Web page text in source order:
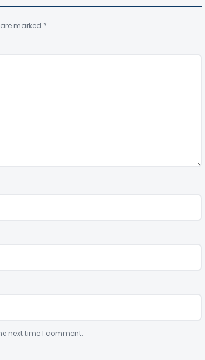
marked *
next time I comment.